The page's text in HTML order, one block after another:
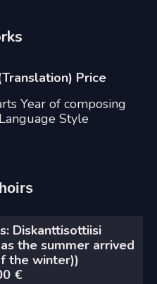
Price
Year of composing
Style
Diskanttisottiisi
the summer arrived
the winter))
€